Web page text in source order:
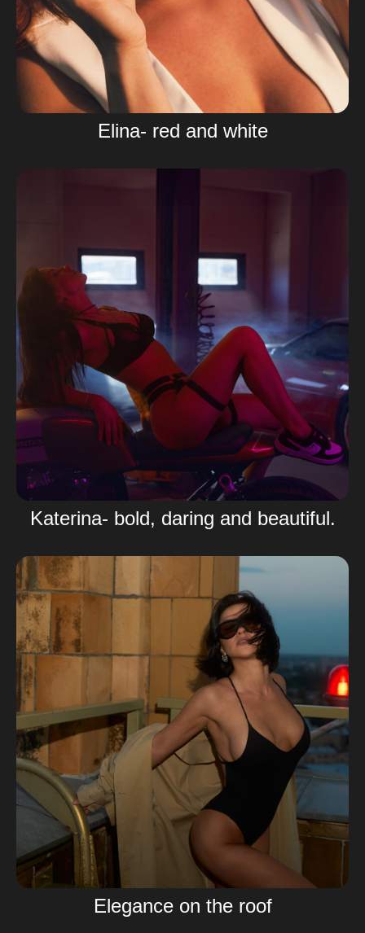
Elina- red and white
Katerina- bold, daring and beautiful.
Elegance on the roof